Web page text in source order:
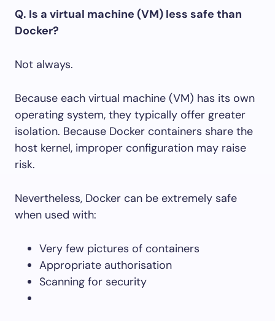
Q. Is a virtual machine (VM) less safe than
Docker?
Not always.
Because each virtual machine (VM) has its own
operating system, they typically offer greater
isolation. Because Docker containers share the
host kernel, improper configuration may raise
risk.
Nevertheless, Docker can be extremely safe
when used with:
Very few pictures of containers
Appropriate authorisation
Scanning for security